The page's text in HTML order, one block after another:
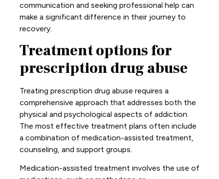
communication and seeking professional help can
make a significant difference in their journey to
recovery.
Treatment options for
prescription drug abuse
Treating prescription drug abuse requires a
comprehensive approach that addresses both the
physical and psychological aspects of addiction.
The most effective treatment plans often include
a combination of medication-assisted treatment,
counseling, and support groups.
Medication-assisted treatment involves the use of